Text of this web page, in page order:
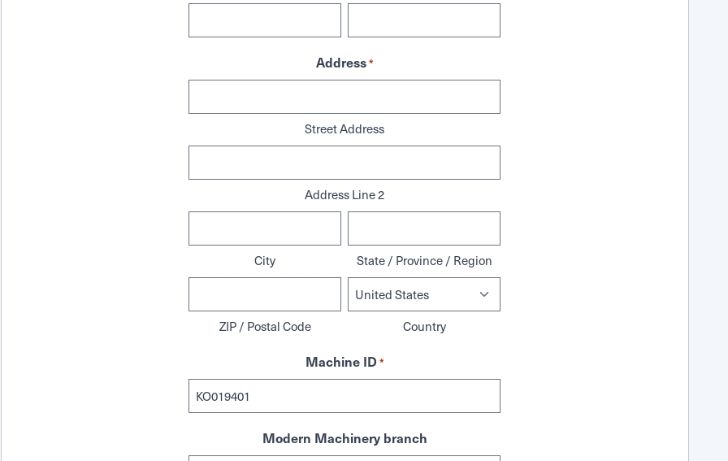
Address*
Street Address
Address Line 2
City State / Province / Region
ZIP / Postal Code
Country
Machine ID *
Modern Machinery branch